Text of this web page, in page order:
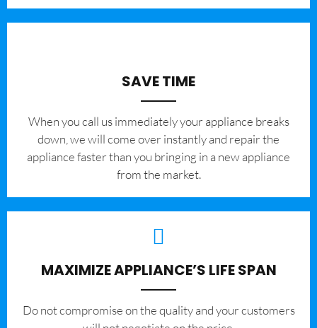
SAVE TIME
When you call us immediately your appliance breaks
down, we will come over instantly and repair the
appliance faster than you bringing in a new appliance
from the market.
MAXIMIZE APPLIANCE’S LIFE SPAN
​Do not compromise on the quality and your customers